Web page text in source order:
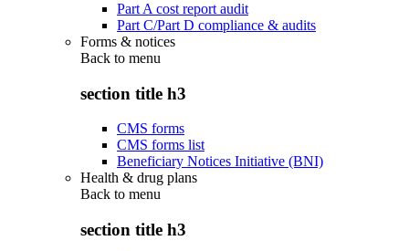
Part A cost report audit
Part C/Part D compliance & audits
Forms & notices
Back to menu
section title h3
CMS forms
CMS forms list
Beneficiary Notices Initiative (BNI)
Health & drug plans
Back to menu
section title h3